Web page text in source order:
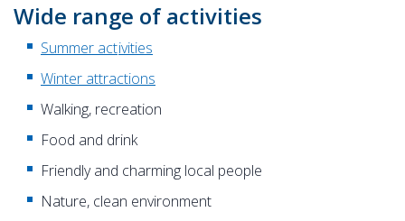
Wide range of activities
Summer activities
Winter attractions
Walking, recreation
Food and drink
Friendly and charming local people
Nature, clean environment